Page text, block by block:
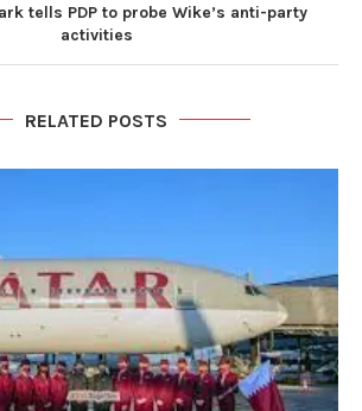
tells PDP to probe Wike’s anti-party
activities
RELATED POSTS